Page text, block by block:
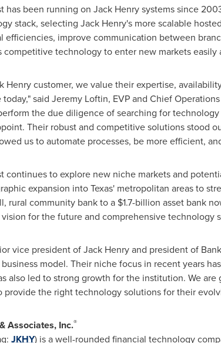
has been running on Jack Henrysystems since
stack, selecting Jack Henry'smore scalable
efficiencies, improve communication between
competitive technology to enter new markets
Henrycustomer, we value their expertise,
said Jeremy Loftin, EVP and Chief
the due diligence of searching for
Their robust and competitive solutions stood
us to automate processes, be more efficient,
continues to explore new niche markets and
expansion intoTexas'metropolitan areas to
rural community bank to a $1.7-billion asset bank
for the future and comprehensive technology
vice president ofJack Henryand president of
model. Their niche focus in recent years
also led to strong growth for the institution. We
the right technology solutions for their
Associates, Inc.®
JKHY) is a well-rounded financial technology